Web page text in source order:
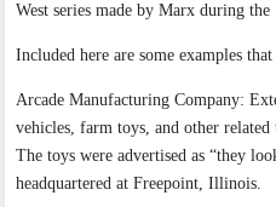
West series made by Marx during the
Included here are some examples
Arcade Manufacturing Company:
vehicles, farm toys, and other
The toys were advertised as “they
headquartered at Freepoint, Illinois.